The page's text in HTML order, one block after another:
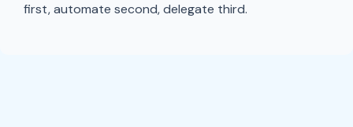
first, automate second, delegate third.